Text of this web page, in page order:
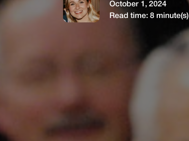
October 1, 2024
Read time: 8minute(s)